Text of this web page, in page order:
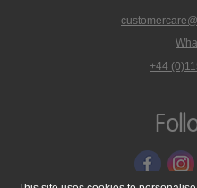
+44